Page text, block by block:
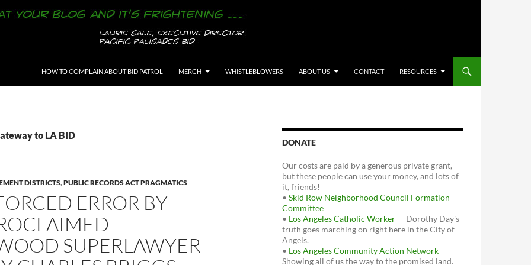
HOW TO COMPLAIN ABOUT BID PATROL
MERCH WHISTLEBLOWERS ABOUT US CONTACT RESOURCES
to LA BID
DISTRICTS,PUBLIC RECORDS ACT PRAGMATICS
ERROR BY
SUPERLAWYER
DONATE
Our costs are paid by a generous private grant,
but these people can use your money, and lots of
it, friends!
• Skid Row Neighborhood Council Formation
Committee
• Los Angeles Catholic Worker — Dorothy Day's
truth goes marching on right here in the City of
Angels.
• Los Angeles Community Action Network —
Showing all of us the way to the promised land.